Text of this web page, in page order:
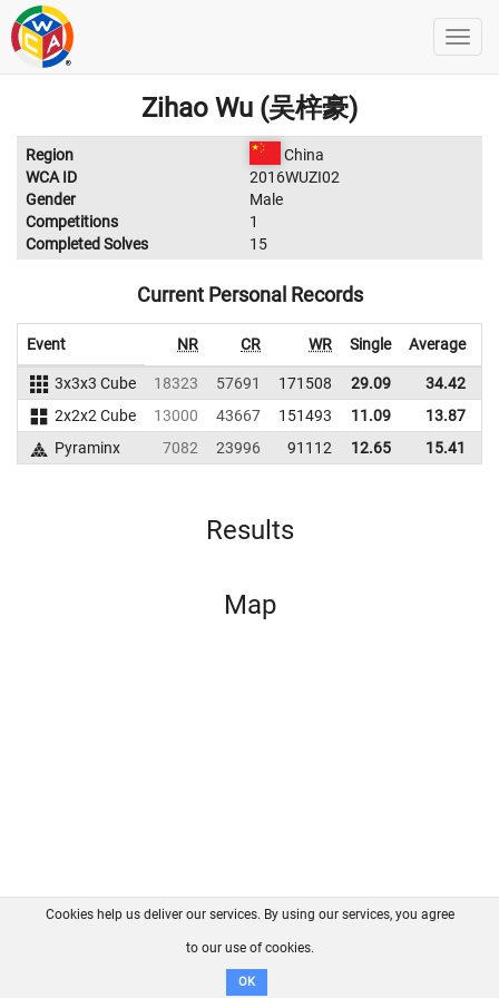
Zihao Wu (吴梓豪)
Region
China
WCA ID
2016WUZI02
Gender
Male
Competitions
1
Completed Solves
15
Current Personal Records
Event NR CR WR Single Average
3x3x3 Cube 18323 57691 171508 29.09 34.42
2x2x2 Cube
13000 43667 151493 11.09 13.87
Pyraminx
7082 23996 91112 12.65 15.41
Results
Map
FAQ Contact GitHub
Disclaimer
Cookies help us deliver our services. By using our services, you agree
to our use of cookies.
OK